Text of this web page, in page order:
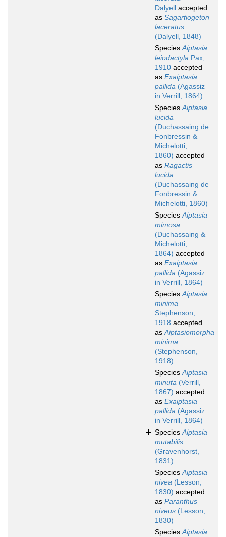
Dalyell accepted
as Sagartiogeton
laceratus
(Dalyell, 1848)
SpeciesAiptasia
leiodactyla Pax,
1910 accepted
as Exaiptasia
pallida (Agassiz
in Verrill, 1864)
SpeciesAiptasia
lucida
(Duchassaing de
Fonbressin &
Michelotti,
1860) accepted
as Ragactis
lucida
(Duchassaing de
Fonbressin &
Michelotti, 1860)
SpeciesAiptasia
mimosa
(Duchassaing &
Michelotti,
1864) accepted
as Exaiptasia
pallida (Agassiz
in Verrill, 1864)
SpeciesAiptasia
minima
Stephenson,
1918 accepted
asAiptasiomorpha
minima
(Stephenson,
1918)
SpeciesAiptasia
minuta (Verrill,
1867) accepted
as Exaiptasia
pallida (Agassiz
in Verrill, 1864)
SpeciesAiptasia
mutabilis
(Gravenhorst,
1831)
SpeciesAiptasia
nivea (Lesson,
1830) accepted
as Paranthus
niveus (Lesson,
1830)
SpeciesAiptasia